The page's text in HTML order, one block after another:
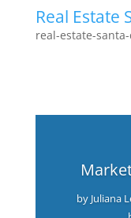
Real Estate
real-estate-
by Juliana